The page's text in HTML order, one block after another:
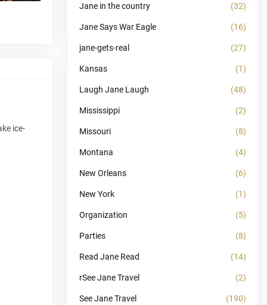
ice-
Jane in the country (32)
Jane Says War Eagle (16)
jane-gets-real (27)
Kansas (1)
Laugh Jane Laugh (48)
Mississippi (2)
Missouri (8)
Montana (4)
New Orleans (6)
New York (1)
Organization (5)
Parties (8)
Read Jane Read (14)
rSee Jane Travel (2)
See Jane Travel (190)